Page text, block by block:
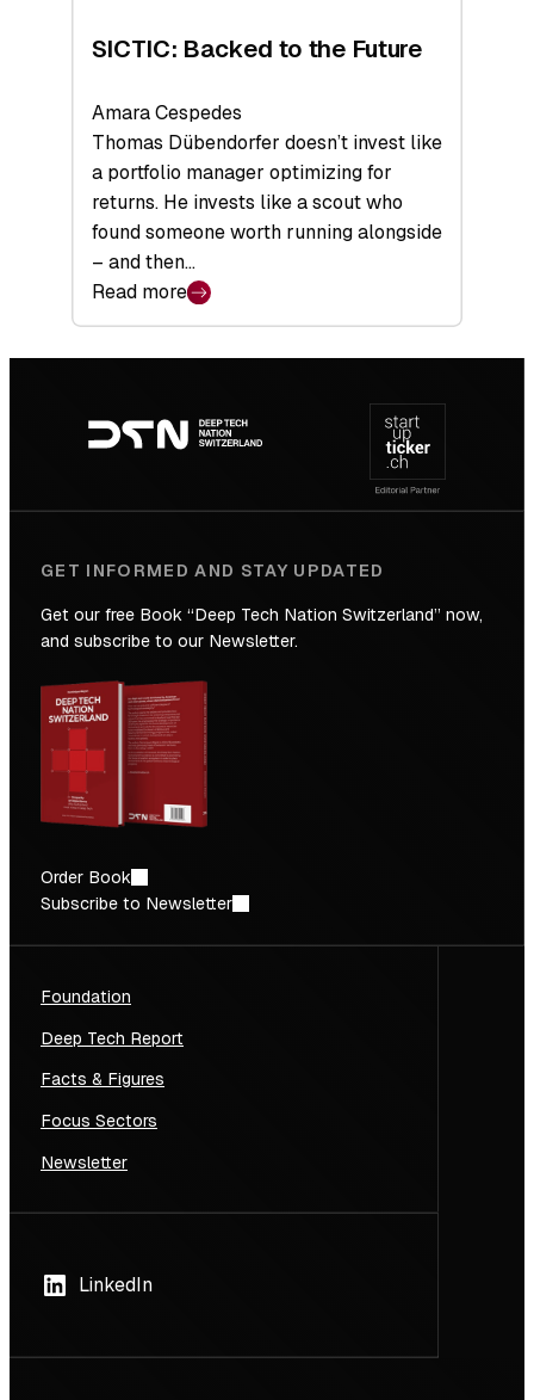
SICTIC: Backed to the Future
Amara Cespedes
Thomas Dübendorfer doesn’t invest like
a portfolio manager optimizing for
returns. He invests like a scout who
found someone worth running alongside
– and then…
Read more
:
SICTIC:
Backed
the
Future
navigation
GET INFORMED AND STAY UPDATED
Get our free Book “Deep Tech Nation Switzerland” now,
and subscribe to our Newsletter.
Order Book
Subscribe to Newsletter
Foundation
Deep Tech Report
Facts & Figures
Focus Sectors
Newsletter
LinkedIn